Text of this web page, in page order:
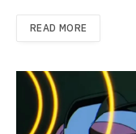
READ MORE